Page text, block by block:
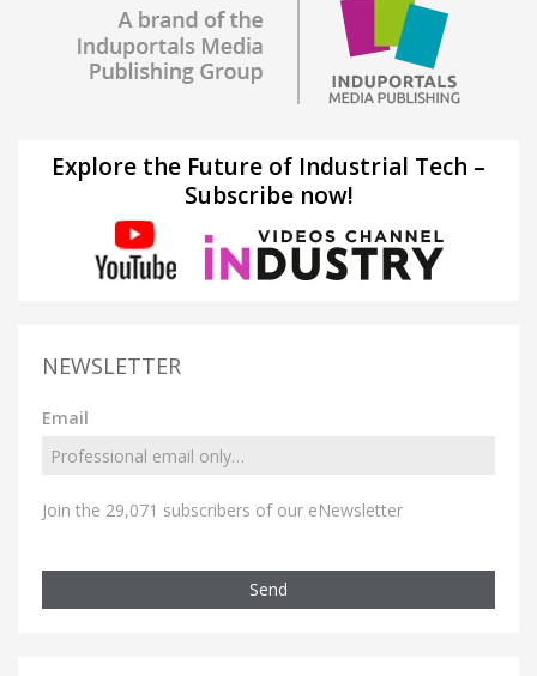
Explore the Future of Industrial Tech –
Subscribe now!
NEWSLETTER
Email
Join the 29,071 subscribers of our eNewsletter
Send